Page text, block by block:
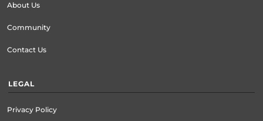
About Us
Community
Contact Us
LEGAL
Privacy Policy